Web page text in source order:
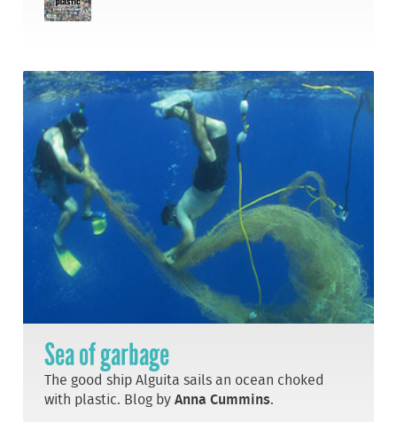
Sea of garbage
The good ship Alguita sails an ocean choked
with plastic. Blog byAnna Cummins.